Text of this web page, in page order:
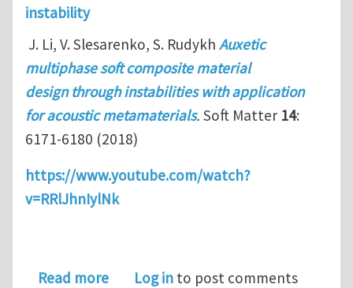
instability
J. Li, V. Slesarenko, S. Rudykh Auxetic
multiphase soft composite material
design through instabilities with application
for acoustic metamaterials. Soft Matter 14:
6171-6180 (2018)
https://www.youtube.com/watch?
v=RRlJhnIylNk
Read moreabout Soft 3D-printed Auxetic
Log in to post comments